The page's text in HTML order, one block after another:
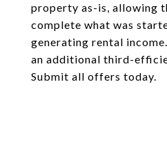
property as-is, allowing
complete what was
generating rental
an additional third-
Submit all offers today.